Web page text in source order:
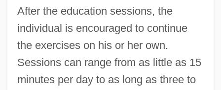
After the education sessions, the
individual is encouraged to continue
the exercises on his or her own.
Sessions can range from as little as 15
minutes per day to as long as three to